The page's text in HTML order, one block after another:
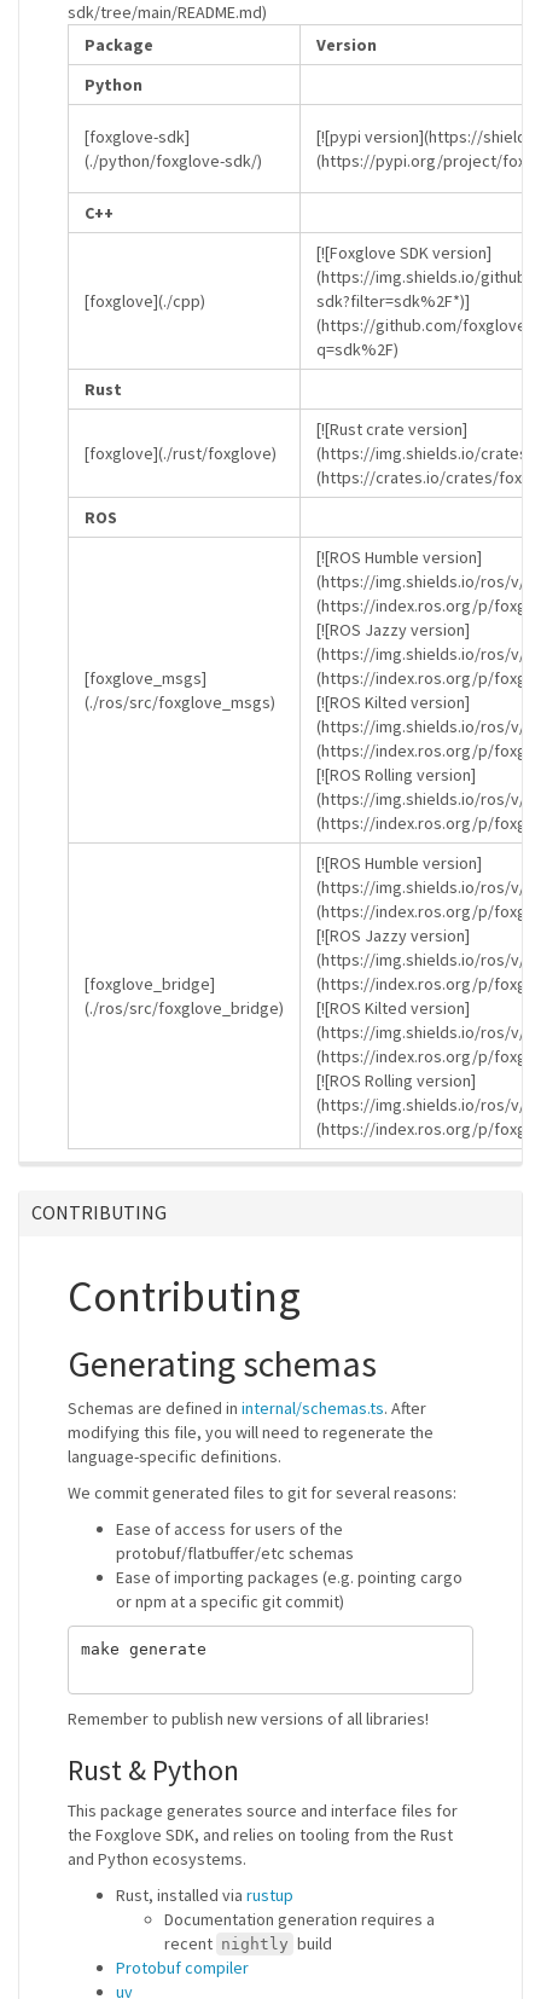
sdk/tree/main/README.md)
Package
Version
Python
[foxglove-sdk]
(./python/foxglove-sdk/)
[![pypi version](https://
(https://pypi.org/project/
C++
[foxglove](./cpp)
[![Foxglove SDK version]
(https://img.shields.io/
sdk?filter=sdk%2F*)]
(https://github.com/foxglove/
q=sdk%2F)
Rust
[foxglove](./rust/foxglove)
[![Rust crate version]
(https://img.shields.io/crates/
(https://crates.io/crates/
ROS
[foxglove_msgs]
(./ros/src/foxglove_msgs)
[![ROS Humble version]
(https://img.shields.io/ros/v/
(https://index.ros.org/p/
[![ROS Jazzy version]
(https://img.shields.io/ros/v/
(https://index.ros.org/p/
[![ROS Kilted version]
(https://img.shields.io/ros/v/
(https://index.ros.org/p/
[![ROS Rolling version]
(https://img.shields.io/ros/v/
(https://index.ros.org/p/
[foxglove_bridge]
(./ros/src/foxglove_bridge)
[![ROS Humble version]
(https://img.shields.io/ros/v/
(https://index.ros.org/p/
[![ROS Jazzy version]
(https://img.shields.io/ros/v/
(https://index.ros.org/p/
[![ROS Kilted version]
(https://img.shields.io/ros/v/
(https://index.ros.org/p/
[![ROS Rolling version]
(https://img.shields.io/ros/v/
(https://index.ros.org/p/
CONTRIBUTING
Contributing
Generating schemas
Schemas are defined in internal/schemas.ts. After
modifying this file, you will need to regenerate the
language-specific definitions.
We commit generated files to git for several reasons:
Ease of access for users of the
protobuf/flatbuffer/etc schemas
Ease of importing packages (e.g. pointing cargo
or npm at a specific git commit)
make generate
Remember to publish new versions of all libraries!
Rust & Python
This package generates source and interface files for
the Foxglove SDK, and relies on tooling from the Rust
and Python ecosystems.
Rust, installed via rustup
Documentation generation requires a
recent nightly build
Protobuf compiler
uv